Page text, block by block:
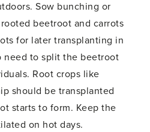
Sow bunching or
beetroot and carrots
for later transplanting in
need to split the beetroot
Root crops like
should be transplanted
starts to form. Keep the
on hot days.